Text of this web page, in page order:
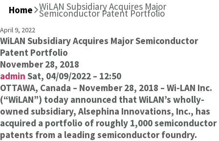
Home>WiLAN Subsidiary Acquires Major
Semiconductor Patent Portfolio
April 9, 2022
WiLAN Subsidiary Acquires Major Semiconductor
Patent Portfolio
November 28, 2018
admin Sat, 04/09/2022 – 12:50
OTTAWA, Canada – November 28, 2018 – Wi-LAN Inc.
(“WiLAN”) today announced that WiLAN’s wholly-
owned subsidiary, Alsephina Innovations, Inc., has
acquired a portfolio of roughly 1,000 semiconductor
patents from a leading semiconductor foundry.